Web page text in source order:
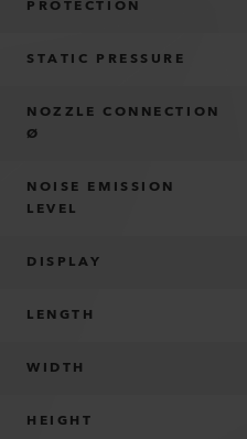
PROTECTION
STATIC PRESSURE
NOZZLE CONNECTION
Ø
NOISE EMISSION
LEVEL
DISPLAY
LENGTH
WIDTH
HEIGHT